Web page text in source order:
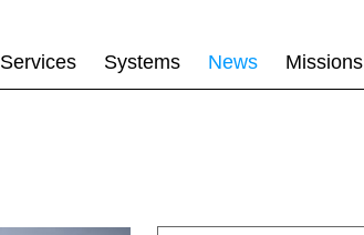
Services Systems News Missions